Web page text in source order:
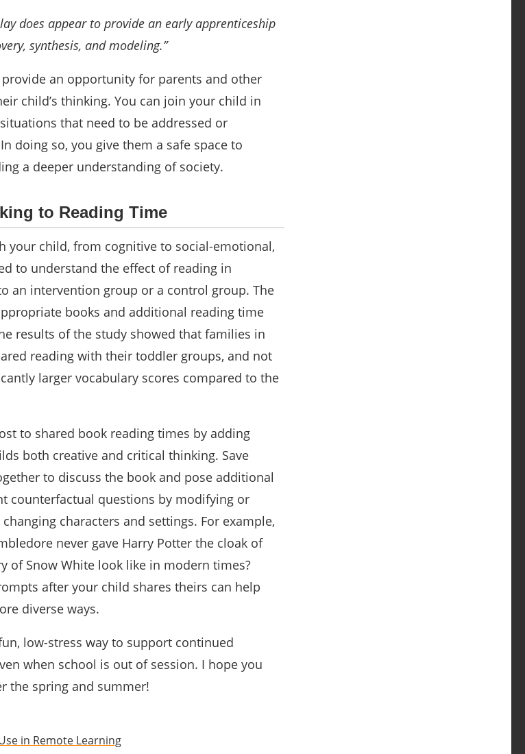
does appear to provide an early apprenticeship
synthesis, and modeling.”
an opportunity for parents and other
child’s thinking. You can join your child in
that need to be addressed or
doing so, you give them a safe space to
a deeper understanding of society.
to Reading Time
your child, from cognitive to social-emotional,
to understand the effect of reading in
an intervention group or a control group. The
books and additional reading time
results of the study showed that families in
reading with their toddler groups, and not
larger vocabulary scores compared to the
to shared book reading times by adding
both creative and critical thinking. Save
to discuss the book and pose additional
counterfactual questions by modifying or
characters and settings. For example,
never gave Harry Potter the cloak of
of Snow White look like in modern times?
after your child shares theirs can help
diverse ways.
low-stress way to support continued
when school is out of session. I hope you
the spring and summer!
in Remote Learning